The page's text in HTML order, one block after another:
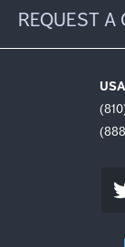
REQUEST A